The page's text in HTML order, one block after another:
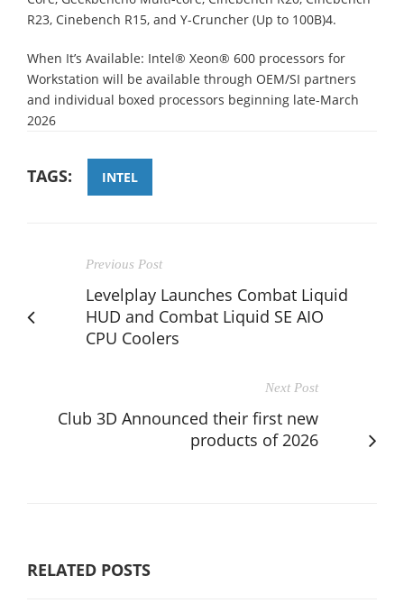
R23, Cinebench R15, and Y-Cruncher (Up to 100B)4.
When It’s Available: Intel® Xeon® 600 processors for
Workstation will be available through OEM/SI partners
and individual boxed processors beginning late-March
2026
TAGS: INTEL
Previous Post
Levelplay Launches Combat Liquid
HUD and Combat Liquid SE AIO
CPU Coolers
Next Post
Club 3D Announced their first new
products of 2026
RELATED POSTS